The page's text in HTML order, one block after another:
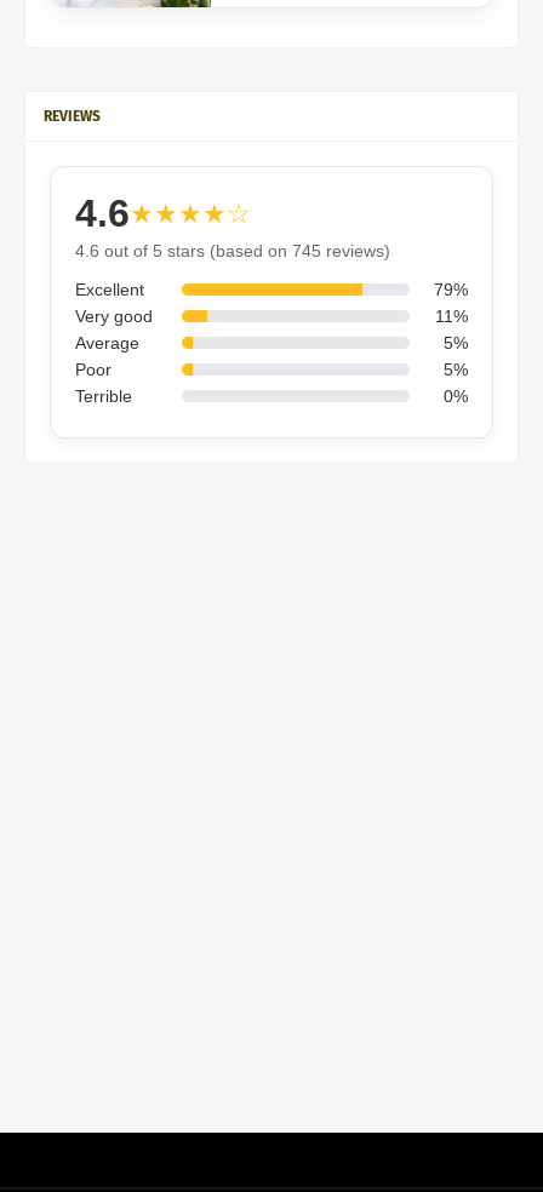
REVIEWS
4.6★★★★☆
4.6 out of 5 stars (based on 745 reviews)
Excellent
79%
Very good
11%
Average
5%
Poor
5%
Terrible
0%